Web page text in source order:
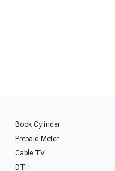
Book Cylinder
Prepaid Meter
Cable TV
DTH